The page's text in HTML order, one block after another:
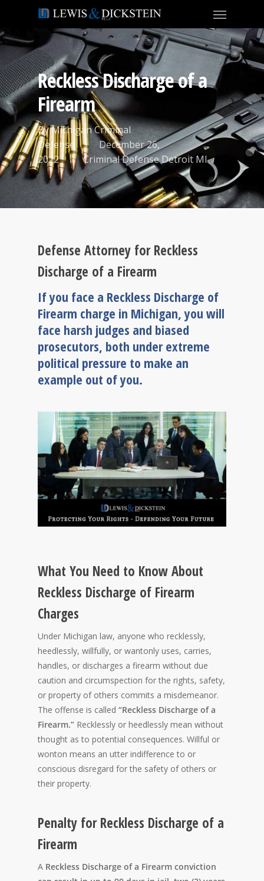
Reckless Discharge of a
Firearm
ByMichigan Criminal
Defense
December 26,
2022
Criminal Defense Detroit MI
Defense Attorney for Reckless
Discharge of a Firearm
If you face a Reckless Discharge of
Firearm charge in Michigan, you will
face harsh judges and biased
prosecutors, both under extreme
political pressure to make an
example out of you.
What You Need to Know About
Reckless Discharge of Firearm
Charges
Under Michigan law, anyone who recklessly,
heedlessly, willfully, or wantonly uses, carries,
handles, or discharges a firearm without due
caution and circumspection for the rights, safety,
or property of others commits a misdemeanor.
The offense is called “Reckless Discharge of a
Firearm.” Recklessly or heedlessly mean without
thought as to potential consequences. Willful or
wonton means an utter indifference to or
conscious disregard for the safety of others or
their property.
Penalty for Reckless Discharge of a
Firearm
A Reckless Discharge of a Firearm conviction